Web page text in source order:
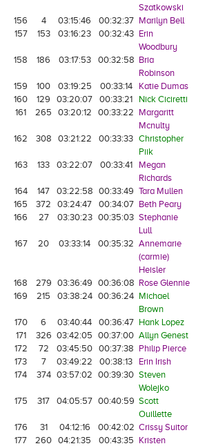
Szatkowski
156
4 03:15:46 00:32:37 Marilyn Bell
157
153 03:16:23 00:32:43 Erin
Woodbury
158
186 03:17:53 00:32:58 Bria
Robinson
159
100 03:19:25 00:33:14
Katie Dumas
160
129 03:20:07 00:33:21
Nick Ciciretti
161
265 03:20:12 00:33:22 Margaritt
Mcnulty
162
308 03:21:22 00:33:33 Christopher
Piik
163
133 03:22:07 00:33:41
Megan
Richards
164
147 03:22:58 00:33:49 Tara Mullen
165
372 03:24:47 00:34:07 Beth Peary
166
27 03:30:23 00:35:03 Stephanie
Lull
167
20 03:33:14 00:35:32 Annemarie
(carmie)
Heisler
168
279 03:36:49 00:36:08 Rose Glennie
169
215 03:38:24 00:36:24 Michael
Brown
170
6 03:40:44 00:36:47 Hank Lopez
171
326 03:42:05 00:37:00 Allyn Genest
172
72 03:45:50 00:37:38 Philip Pierce
173
7 03:49:22 00:38:13
Erin Irish
174
374 03:57:02 00:39:30 Steven
Wolejko
175
317 04:05:57 00:40:59 Scott
Ouillette
176
31 04:12:16 00:42:02 Crissy Suitor
177
260 04:21:35 00:43:35 Kristen